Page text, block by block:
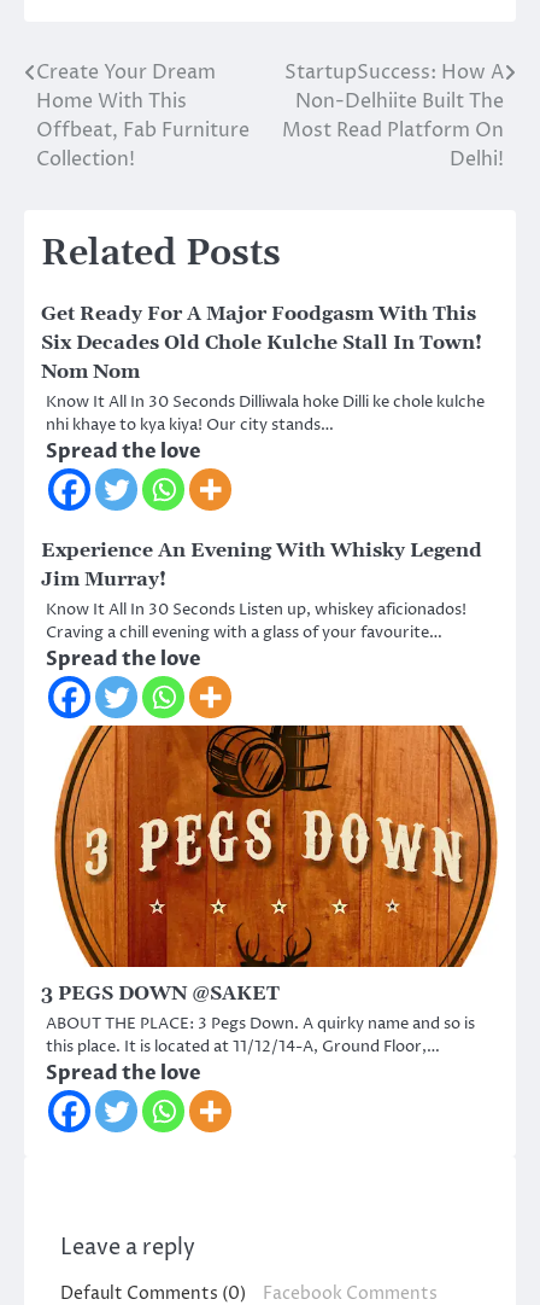
Post
navigation
Create Your Dream
Home With This
Offbeat, Fab Furniture
Collection!
StartupSuccess: How A
Non-Delhiite Built The
Most Read Platform On
Delhi!
Related Posts
Get Ready For A Major Foodgasm With This
Six Decades Old Chole Kulche Stall In Town!
Nom Nom
Know It All In 30 Seconds Dilliwala hoke Dilli ke chole kulche
nhi khaye to kya kiya! Our city stands…
Spread the love
Experience An Evening With Whisky Legend
Jim Murray!
Know It All In 30 Seconds Listen up, whiskey aficionados!
Craving a chill evening with a glass of your favourite…
Spread the love
3 PEGS DOWN @SAKET
ABOUT THE PLACE: 3 Pegs Down. A quirky name and so is
this place. It is located at 11/12/14-A, Ground Floor,…
Spread the love
Leave a reply
Default Comments (0) Facebook Comments